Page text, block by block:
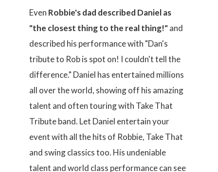
Even Robbie's dad described Daniel as
"the closest thing to the real thing!"and
described his performance with "Dan's
tribute to Rob is spot on! I couldn't tell the
difference." Daniel has entertained millions
all over the world, showing off his amazing
talent and often touring with Take That
Tribute band. Let Daniel entertain your
event with all the hits of Robbie, Take That
and swing classics too. His undeniable
talent and world class performance can see